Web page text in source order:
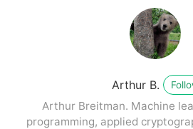
Arthur B.
Arthur Breitman. Machine
programming, applied